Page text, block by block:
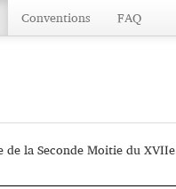
Conventions FAQ
de la Seconde Moitie du XVIIe